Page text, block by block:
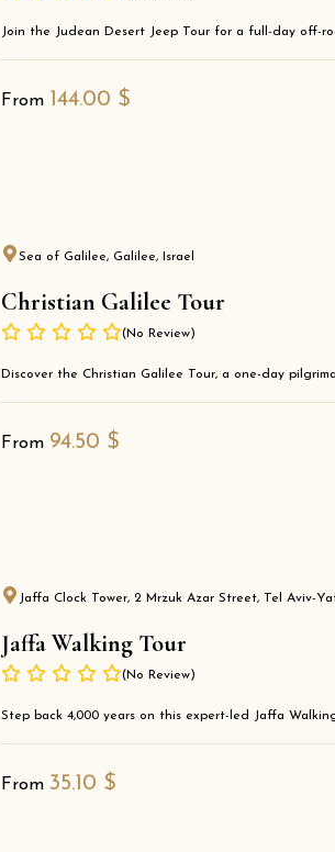
Join the Judean Desert Jeep Tour for a full-day off-
From 144.00 $
Sea of Galilee, Galilee, Israel
Christian Galilee Tour
(No Review)
Discover the Christian Galilee Tour, a one-day
From 94.50 $
Jaffa Clock Tower, 2 Mrzuk Azar Street, Tel Aviv-
Jaffa Walking Tour
(No Review)
Step back 4,000 years on this expert-led Jaffa
From 35.10 $